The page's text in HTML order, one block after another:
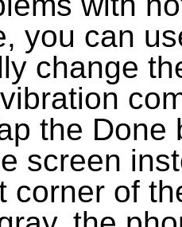
you can
change
the
screen
corner of